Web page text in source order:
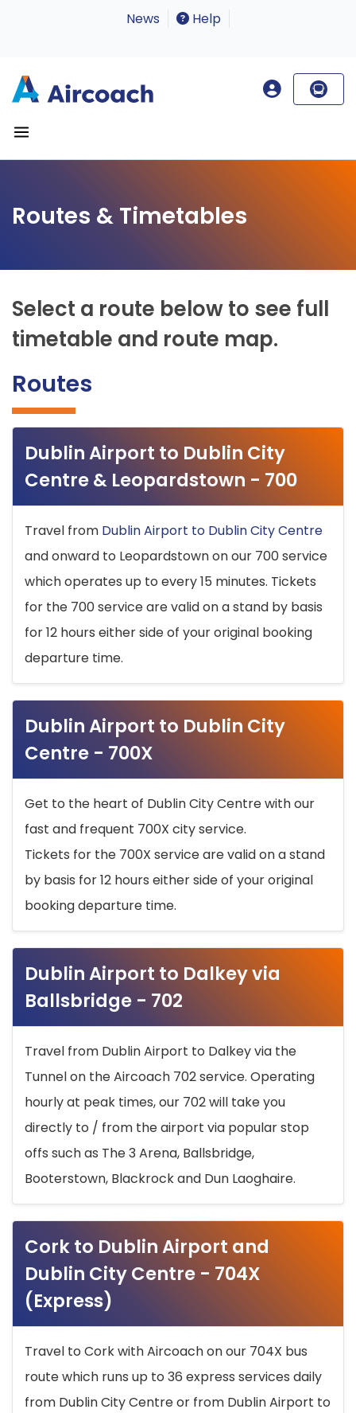
News Help
Routes & Timetables
Select a route below to see full
timetable and route map.
Routes
Dublin Airport to Dublin City
Centre & Leopardstown - 700
Travel from Dublin Airport to Dublin City Centre
and onward to Leopardstown on our 700 service
which operates up to every 15 minutes. Tickets
for the 700 service are valid on a stand by basis
for 12 hours either side of your original booking
departure time.
Dublin Airport to Dublin City
Centre - 700X
Get to the heart of Dublin City Centre with our
fast and frequent 700X city service.
Tickets for the 700X service are valid on a stand
by basis for 12 hours either side of your original
booking departure time.
Dublin Airport to Dalkey via
Ballsbridge - 702
Travel from Dublin Airport to Dalkey via the
Tunnel on the Aircoach 702 service. Operating
hourly at peak times, our 702 will take you
directly to / from the airport via popular stop
offs such as The 3 Arena, Ballsbridge,
Booterstown, Blackrock and Dun Laoghaire.
Cork to Dublin Airport and
Dublin City Centre - 704X
(Express)
Travel to Cork with Aircoach on our 704X bus
route which runs up to 36 express services daily
from Dublin City Centre or from Dublin Airport to